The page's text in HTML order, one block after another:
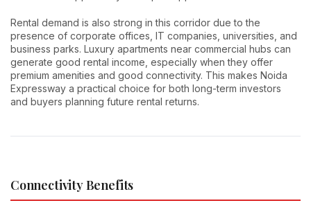
Rental demand is also strong in this corridor due to the
presence of corporate offices, IT companies, universities, and
business parks. Luxury apartments near commercial hubs can
generate good rental income, especially when they offer
premium amenities and good connectivity. This makes Noida
Expressway a practical choice for both long-term investors
and buyers planning future rental returns.
Connectivity Benefits